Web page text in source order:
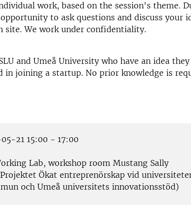
work, based on the session's theme.
to ask questions and discuss your
site. We work under confidentiality.
and Umeå University who have an idea
in joining a startup. No prior knowledge is
21 15:00 - 17:00
Lab, workshop room Mustang Sally
Projektet Ökat entreprenörskap vid
och Umeå universitets innovationsstöd)